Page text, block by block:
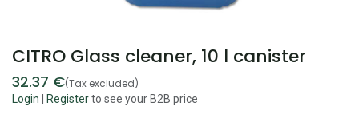
CITRO Glass cleaner, 10 l canister
32.37 €(Tax excluded)
Login Registerto see your B2B price